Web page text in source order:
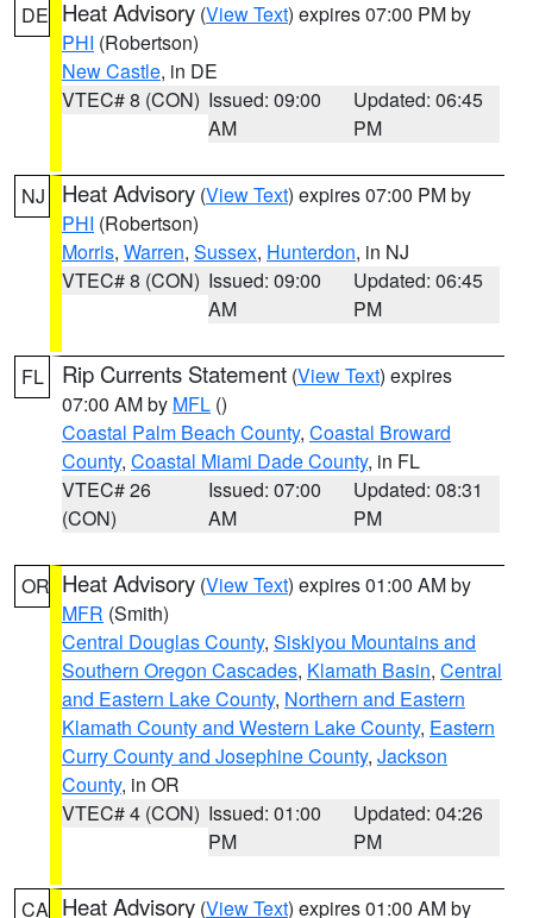
DE Heat Advisory (View Text) expires 07:00 PM by
PHI (Robertson)
New Castle, in DE
VTEC# 8 (CON) Issued: 09:00
AM
Updated: 06:45
PM
NJ Heat Advisory (View Text) expires 07:00 PM by
PHI (Robertson)
Morris, Warren, Sussex, Hunterdon, in NJ
VTEC# 8 (CON) Issued: 09:00
AM
Updated: 06:45
PM
FL Rip Currents Statement (View Text) expires
07:00 AM by MFL ()
Coastal Palm Beach County, Coastal Broward
County, Coastal Miami Dade County, in FL
VTEC# 26
(CON)
Issued: 07:00
AM
Updated: 08:31
PM
OR Heat Advisory (View Text) expires 01:00 AM by
MFR (Smith)
Central Douglas County, Siskiyou Mountains and
Southern Oregon Cascades, Klamath Basin, Central
and Eastern Lake County, Northern and Eastern
Klamath County and Western Lake County, Eastern
Curry County and Josephine County, Jackson
County, in OR
VTEC# 4 (CON) Issued: 01:00
PM
Updated: 04:26
PM
CA Heat Advisory (View Text) expires 01:00 AM by